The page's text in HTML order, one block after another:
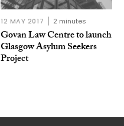
12 MAY 2017 2 minutes
Govan Law Centre to launch
Glasgow Asylum Seekers
Project